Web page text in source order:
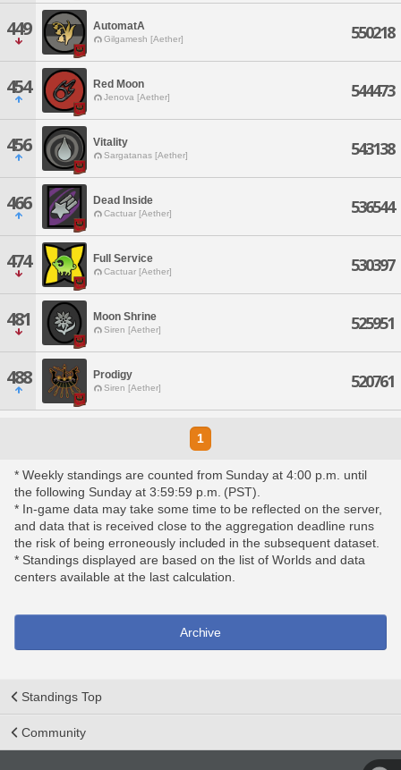
449 AutomatA
Gilgamesh [Aether] 550218
454 Red Moon
Jenova [Aether] 544473
456 Vitality
Sargatanas [Aether] 543138
466 Dead Inside
Cactuar [Aether] 536544
474 Full Service
Cactuar [Aether] 530397
481 Moon Shrine
Siren [Aether] 525951
488 Prodigy
Siren [Aether] 520761
1
* Weekly standings are counted from Sunday at 4:00 p.m. until
the following Sunday at 3:59:59 p.m. (PST).
* In-game data may take some time to be reflected on the server,
and data that is received close to the aggregation deadline runs
the risk of being erroneously included in the subsequent dataset.
* Standings displayed are based on the list of Worlds and data
centers available at the last calculation.
Archive
Standings Top
Community